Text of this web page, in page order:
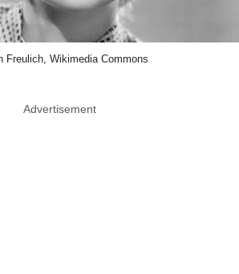
Freulich, Wikimedia Commons
Advertisement